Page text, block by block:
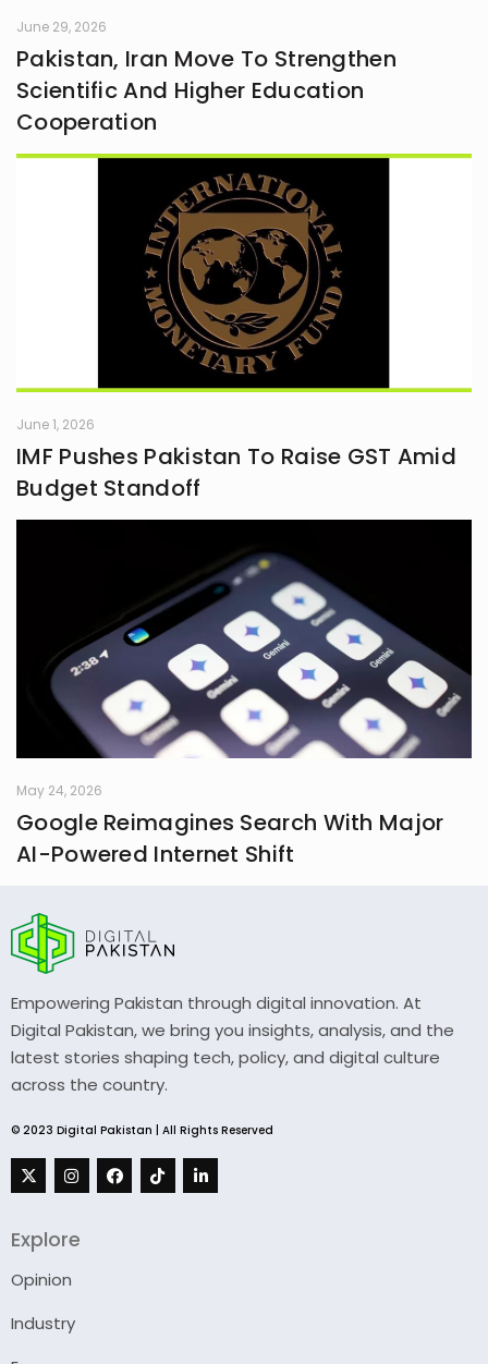
June 29, 2026
Pakistan, Iran Move To Strengthen
Scientific And Higher Education
Cooperation
June 1, 2026
IMF Pushes Pakistan To Raise GST Amid
Budget Standoff
May 24, 2026
Google Reimagines Search With Major
AI-Powered Internet Shift
Empowering Pakistan through digital innovation. At
Digital Pakistan, we bring you insights, analysis, and the
latest stories shaping tech, policy, and digital culture
across the country.
© 2023 Digital Pakistan | All Rights Reserved
Explore
Opinion
Industry